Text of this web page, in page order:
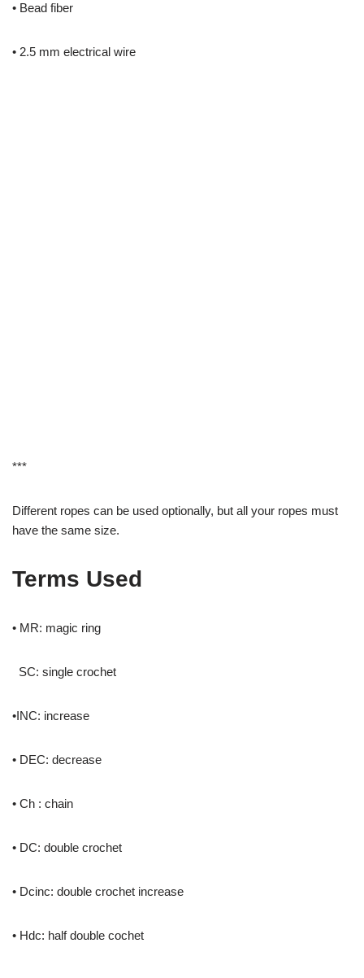
• Bead fiber
• 2.5 mm electrical wire
***
Different ropes can be used optionally, but all your ropes must
have the same size.
Terms Used
• MR: magic ring
SC: single crochet
•INC: increase
• DEC: decrease
• Ch : chain
• DC: double crochet
• Dcinc: double crochet increase
• Hdc: half double cochet